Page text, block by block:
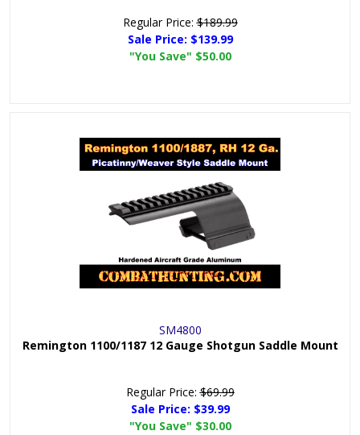
Regular Price:$189.99
Sale Price: $139.99
"You Save" $50.00
SM4800
Remington 1100/1187 12 Gauge Shotgun Saddle Mount
Regular Price:$69.99
Sale Price: $39.99
"You Save" $30.00